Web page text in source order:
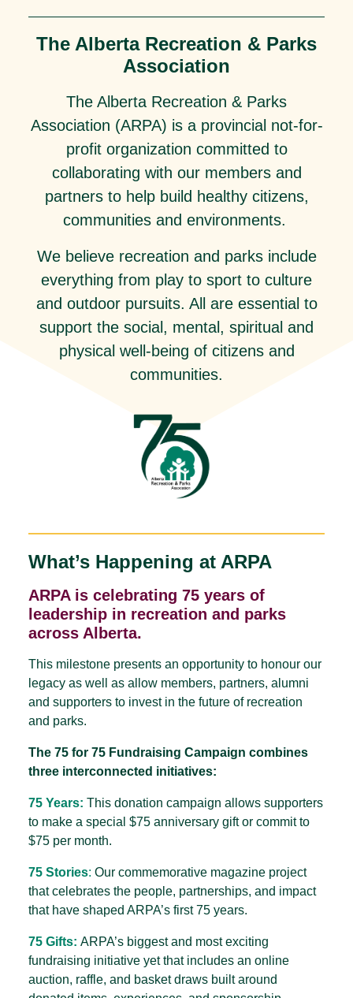
The Alberta Recreation & Parks
Association
The Alberta Recreation & Parks
Association (ARPA) is a provincial not-for-
profit organization committed to
collaborating with our members and
partners to help build healthy citizens,
communities and environments.
We believe recreation and parks include
everything from play to sport to culture
and outdoor pursuits. All are essential to
support the social, mental, spiritual and
physical well-being of citizens and
communities.
What’s Happening at ARPA
ARPA is celebrating 75 years of
leadership in recreation and parks
across Alberta.
This milestone presents an opportunity to honour our
legacy as well as allow members, partners, alumni
and supporters to invest in the future of recreation
and parks.
The 75 for 75 Fundraising Campaign combines
three interconnected initiatives:
75 Years: This donation campaign allows supporters
to make a special $75 anniversary gift or commit to
$75 per month.
75 Stories: Our commemorative magazine project
that celebrates the people, partnerships, and impact
that have shaped ARPA’s first 75 years.
75 Gifts: ARPA’s biggest and most exciting
fundraising initiative yet that includes an online
auction, raffle, and basket draws built around